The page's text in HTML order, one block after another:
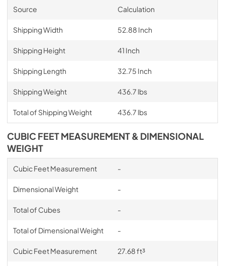
Source Calculation
Shipping Width 52.88 Inch
Shipping Height 41 Inch
Shipping Length 32.75 Inch
Shipping Weight 436.7 lbs
Total of Shipping Weight 436.7 lbs
CUBIC FEET MEASUREMENT & DIMENSIONAL
WEIGHT
Cubic Feet Measurement -
Dimensional Weight -
Total of Cubes -
Total of Dimensional Weight -
Cubic Feet Measurement 27.68 ft³